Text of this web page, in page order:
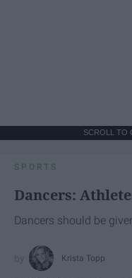
SCROLL TO
SPORTS
Dancers:
Dancers should be
Krista Topp